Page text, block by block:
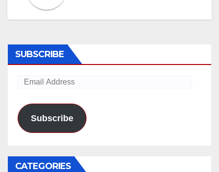
SUBSCRIBE
Email
Subscribe
CATEGORIES